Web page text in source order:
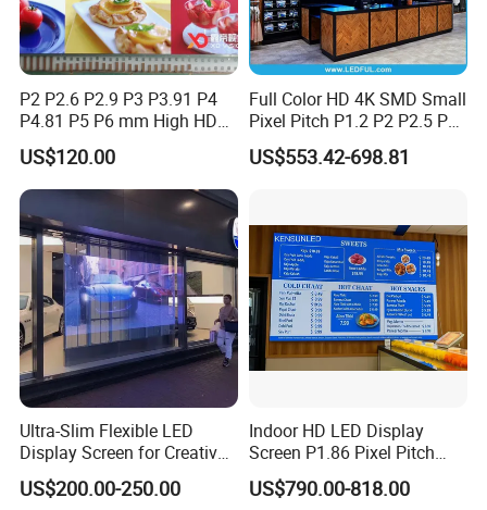
P2 P2.6 P2.9 P3 P3.91 P4
P4.81 P5 P6 mm High HD
Stage Advertising Outdoor
Billboard Full Color Rental
Panel Indoor Wall Video
LED Display
US$120.00
Full Color HD 4K SMD Small
Pixel Pitch P1.2 P2 P2.5 P3
P4 P4.81 P6.67 P8 P10 P16
Indoor Outdoor Rental LED
US$553.42-698.81
Ultra-Slim Flexible LED
Display Screen for Creative
Installations Transparent
LED Video Screen Glass
US$200.00-250.00
Indoor HD LED Display
Screen P1.86 Pixel Pitch
LED TV for Coffee Shope
US$790.00-818.00